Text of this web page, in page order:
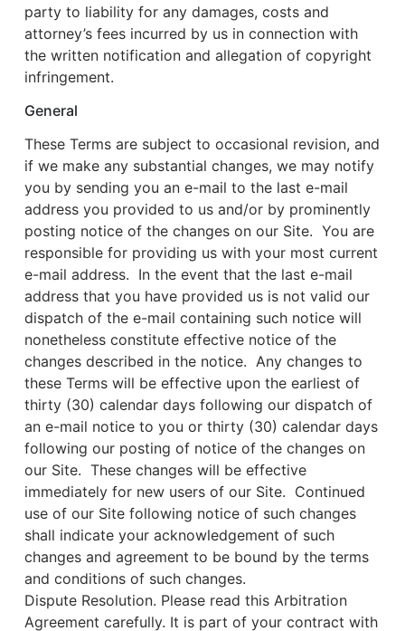
party to liability for any damages, costs and
attorney’s fees incurred by us in connection with
the written notification and allegation of copyright
infringement.
General
These Terms are subject to occasional revision, and
if we make any substantial changes, we may notify
you by sending you an e-mail to the last e-mail
address you provided to us and/or by prominently
posting notice of the changes on our Site. You are
responsible for providing us with your most current
e-mail address. In the event that the last e-mail
address that you have provided us is not valid our
dispatch of the e-mail containing such notice will
nonetheless constitute effective notice of the
changes described in the notice. Any changes to
these Terms will be effective upon the earliest of
thirty (30) calendar days following our dispatch of
an e-mail notice to you or thirty (30) calendar days
following our posting of notice of the changes on
our Site. These changes will be effective
immediately for new users of our Site. Continued
use of our Site following notice of such changes
shall indicate your acknowledgement of such
changes and agreement to be bound by the terms
and conditions of such changes.
Dispute Resolution. Please read this Arbitration
Agreement carefully. It is part of your contract with